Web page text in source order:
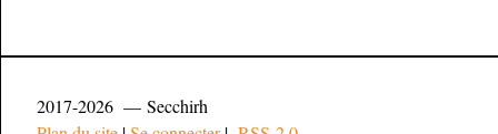
2017-2026 — Secchirh